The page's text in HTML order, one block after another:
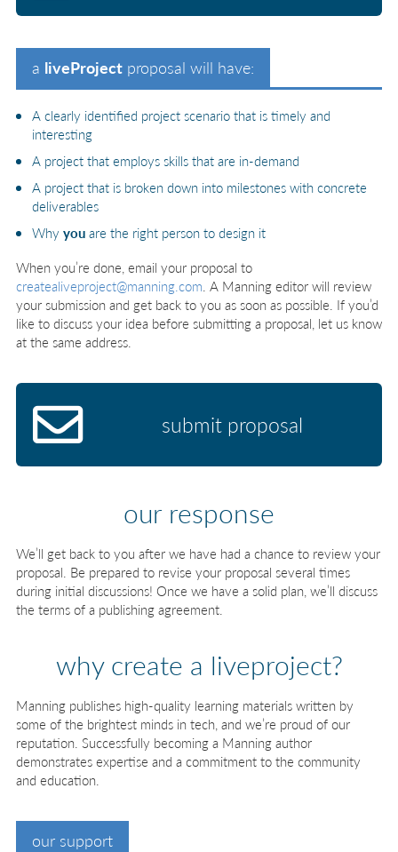
a liveProject proposal will have:
A clearly identified project scenario that is timely and
interesting
A project that employs skills that are in-demand
A project that is broken down into milestones with concrete
deliverables
Why youare the right person to design it
When you’re done, email your proposal to
createaliveproject@manning.com . A Manning editor will review
your submission and get back to you as soon as possible. If you’d
like to discuss your idea before submitting a proposal, let us know
at the same address.
submit proposal
our response
We’ll get back to you after we have had a chance to review your
proposal. Be prepared to revise your proposal several times
during initial discussions! Once we have a solid plan, we’ll discuss
the terms of a publishing agreement.
why create a liveproject?
Manning publishes high-quality learning materials written by
some of the brightest minds in tech, and we’re proud of our
reputation. Successfully becoming a Manning author
demonstrates expertise and a commitment to the community
and education.
our support